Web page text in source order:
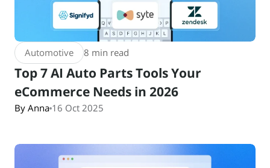
Automotive 8 min read
Top 7 AI Auto Parts Tools Your
eCommerce Needs in 2026
By Anna 16 Oct 2025